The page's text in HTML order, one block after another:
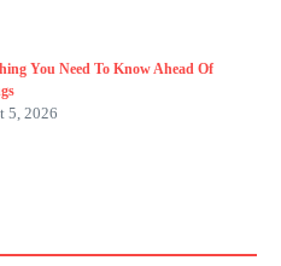
You Need To Know Ahead Of
5, 2026